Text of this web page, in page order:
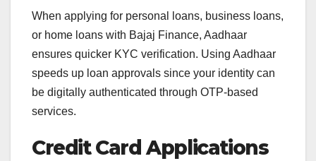
When applying for personal loans, business loans,
or home loans with Bajaj Finance, Aadhaar
ensures quicker KYC verification. Using Aadhaar
speeds up loan approvals since your identity can
be digitally authenticated through OTP-based
services.
Credit Card Applications